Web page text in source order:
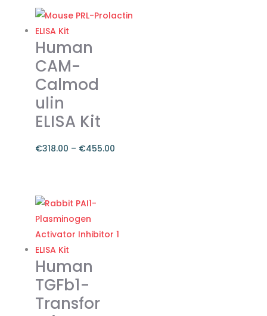
Human
CAM-
Calmod
ulin
ELISA Kit
€318.00 – €455.00
€318.00
through
€455.00
product
has
multiple
variants.
The
options
may
be
Human
TGFb1-
Transfor